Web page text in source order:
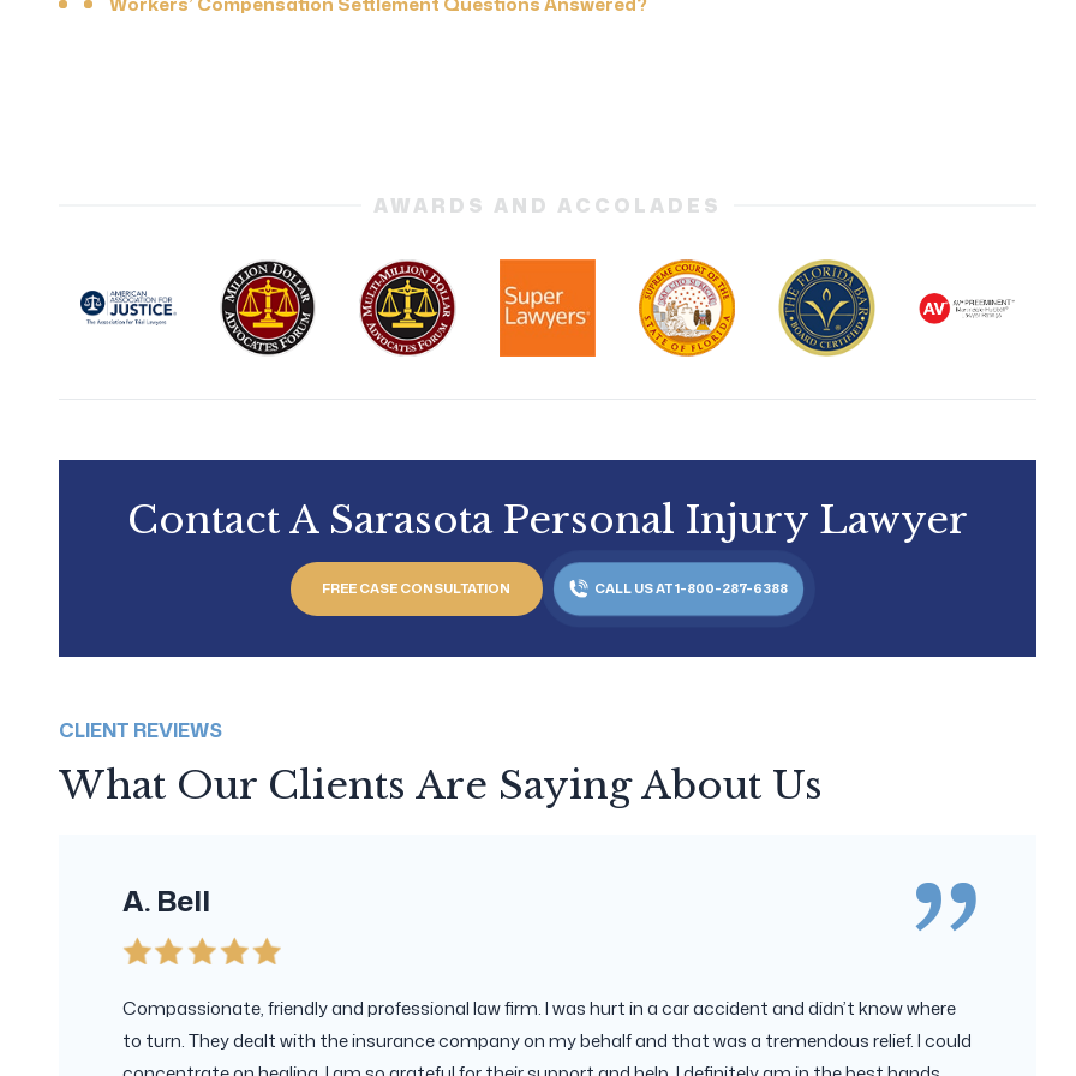
AWARDS AND ACCOLADES
Contact A Sarasota Personal Injury Lawyer
FREE CASE CONSULTATION CALL US AT 1-800-287-6388
CLIENT REVIEWS
What Our Clients Are Saying About Us
A. Bell
Compassionate, friendly and professional law firm. I was hurt in a car accident and didn’t know where
to turn. They dealt with the insurance company on my behalf and that was a tremendous relief. I could